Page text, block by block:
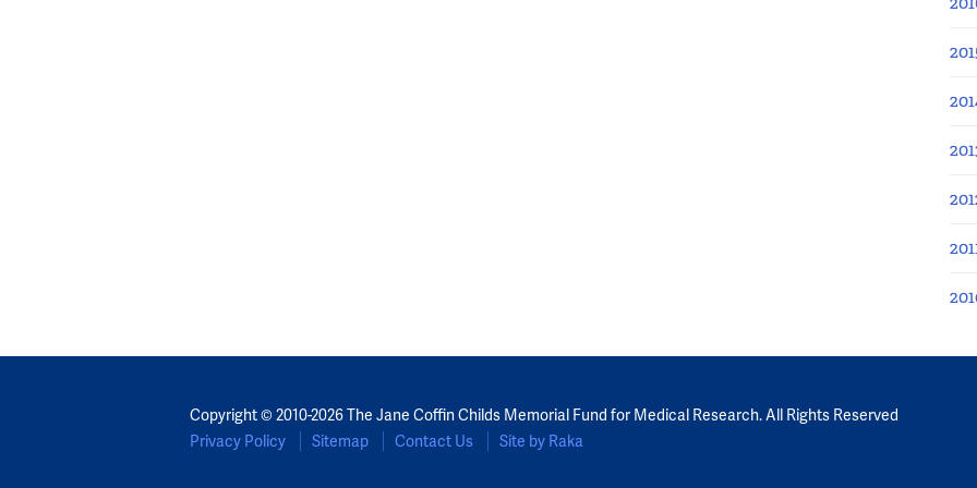
Copyright © 2010-2026 The Jane Coffin Childs Memorial Fund for Medical Research. All Rights Reserved
Privacy Policy
Sitemap Contact Us Site by Raka